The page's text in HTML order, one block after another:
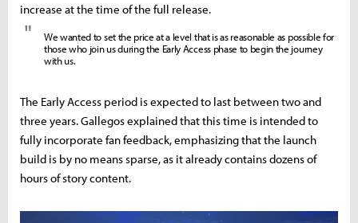
increase at the time of the full release.
"
We wanted to set the price at a level that is as reasonable as possible for
those who join us during the Early Access phase to begin the journey
with us.
The Early Access period is expected to last between two and
three years. Gallegos explained that this time is intended to
fully incorporate fan feedback, emphasizing that the launch
build is by no means sparse, as it already contains dozens of
hours of story content.